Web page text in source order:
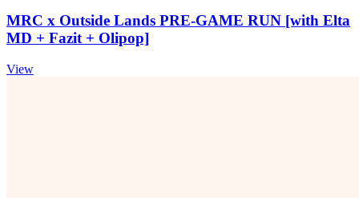
MRC x Outside Lands PRE-GAME RUN [with Elta
MD + Fazit + Olipop]
View